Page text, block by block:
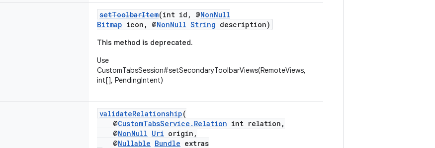
setToolbarItem(int id, @NonNull
Bitmap icon, @NonNull String description)
This method is deprecated.
Use
CustomTabsSession#setSecondaryToolbarViews(RemoteViews,
int[], PendingIntent)
validateRelationship(
@CustomTabsService.Relation int relation,
@NonNull Uri origin,
@Nullable Bundle extras